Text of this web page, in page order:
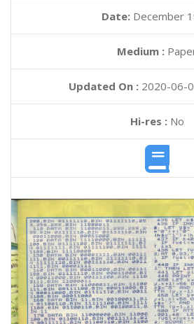
Date: December
Medium :
Updated On : 2020-06-
Hi-res :No